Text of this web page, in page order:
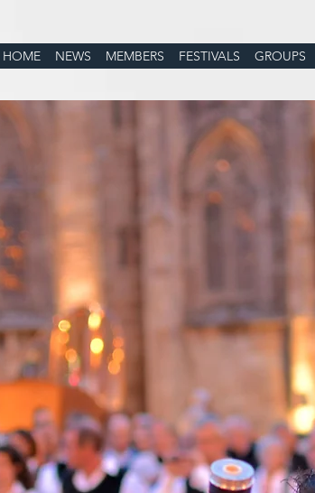
HOME NEWS MEMBERS FESTIVALS GROUPS